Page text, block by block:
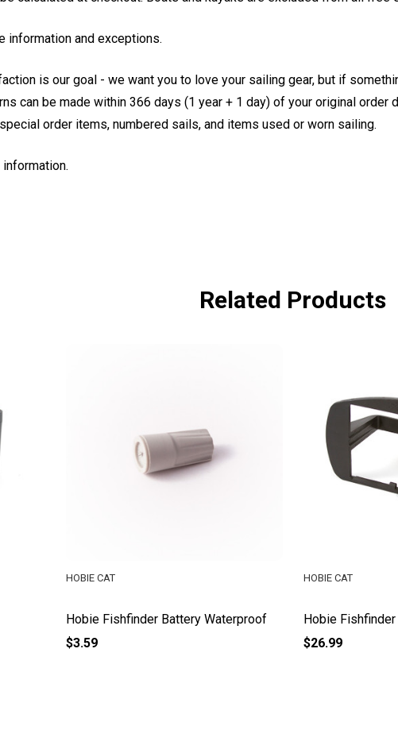
information and exceptions.
is our goal - we want you to love your sailing gear, but if
can be made within 366 days (1 year + 1 day) of your original order
order items, numbered sails, and items used or worn sailing.
Related Products
Hobie Fishfinder Battery Waterproof
HOBIE CAT
$3.59
Hobie
HOBIE CAT
$26.99